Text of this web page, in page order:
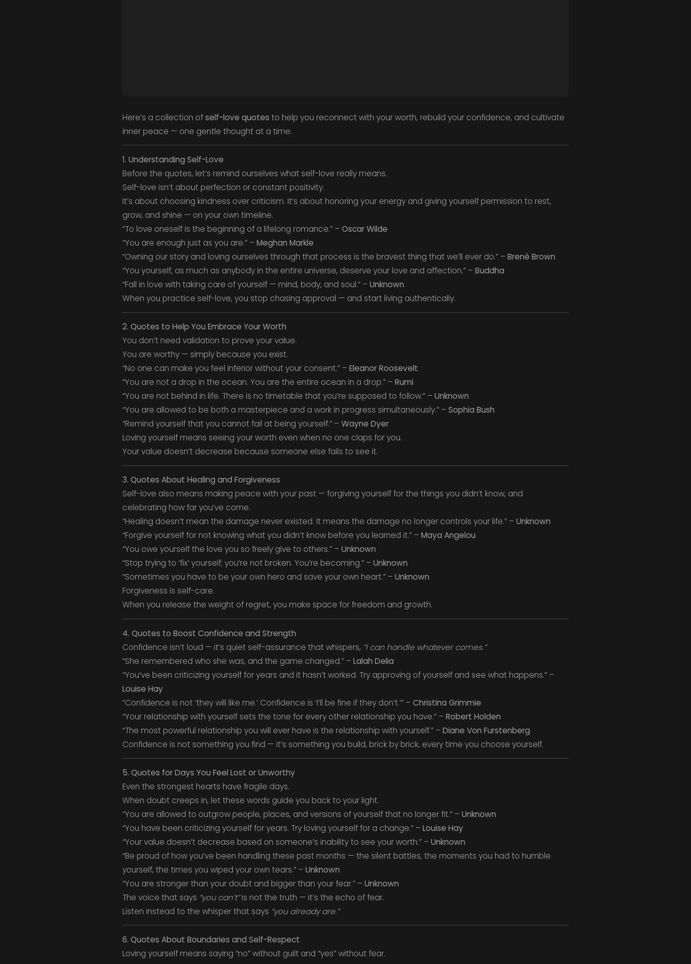
Here’s a collection ofself-love quotes to help you reconnect with your worth, rebuild your confidence, and cultivate
inner peace — one gentle thought at a time.
1. Understanding Self-Love
Before the quotes, let’s remind ourselves what self-love really means.
Self-love isn’t about perfection or constant positivity.
It’s about choosing kindness over criticism. It’s about honoring your energy and giving yourself permission to rest,
grow, and shine — on your own timeline.
“To love oneself is the beginning of a lifelong romance.” – Oscar Wilde
“You are enough just as you are.” – Meghan Markle
“Owning our story and loving ourselves through that process is the bravest thing that we’ll ever do.” – Brené Brown
“You yourself, as much as anybody in the entire universe, deserve your love and affection.” – Buddha
“Fall in love with taking care of yourself — mind, body, and soul.” – Unknown
When you practice self-love, you stop chasing approval — and start living authentically.
2. Quotes to Help You Embrace Your Worth
You don’t need validation to prove your value.
You are worthy — simply because you exist.
“No one can make you feel inferior without your consent.” – Eleanor Roosevelt
“You are not a drop in the ocean. You are the entire ocean in a drop.” – Rumi
“You are not behind in life. There is no timetable that you’re supposed to follow.” – Unknown
“You are allowed to be both a masterpiece and a work in progress simultaneously.” – Sophia Bush
“Remind yourself that you cannot fail at being yourself.” – Wayne Dyer
Loving yourself means seeing your worth even when no one claps for you.
Your value doesn’t decrease because someone else fails to see it.
3. Quotes About Healing and Forgiveness
Self-love also means making peace with your past — forgiving yourself for the things you didn’t know, and
celebrating how far you’ve come.
“Healing doesn’t mean the damage never existed. It means the damage no longer controls your life.” – Unknown
“Forgive yourself for not knowing what you didn’t know before you learned it.” – Maya Angelou
“You owe yourself the love you so freely give to others.” – Unknown
“Stop trying to ‘fix’ yourself; you’re not broken. You’re becoming.” – Unknown
“Sometimes you have to be your own hero and save your own heart.” – Unknown
Forgiveness is self-care.
When you release the weight of regret, you make space for freedom and growth.
4. Quotes to Boost Confidence and Strength
Confidence isn’t loud — it’s quiet self-assurance that whispers, “I can handle whatever comes.”
“She remembered who she was, and the game changed.” – Lalah Delia
“You’ve been criticizing yourself for years and it hasn’t worked. Try approving of yourself and see what happens.” –
Louise Hay
“Confidence is not ‘they will like me.’ Confidence is ‘I’ll be fine if they don’t.’” – Christina Grimmie
“Your relationship with yourself sets the tone for every other relationship you have.” – Robert Holden
“The most powerful relationship you will ever have is the relationship with yourself.” – Diane Von Furstenberg
Confidence is not something you find — it’s something you build, brick by brick, every time you choose yourself.
5. Quotes for Days You Feel Lost or Unworthy
Even the strongest hearts have fragile days.
When doubt creeps in, let these words guide you back to your light.
“You are allowed to outgrow people, places, and versions of yourself that no longer fit.” – Unknown
“You have been criticizing yourself for years. Try loving yourself for a change.” – Louise Hay
“Your value doesn’t decrease based on someone’s inability to see your worth.” – Unknown
“Be proud of how you’ve been handling these past months — the silent battles, the moments you had to humble
yourself, the times you wiped your own tears.” – Unknown
“You are stronger than your doubt and bigger than your fear.” – Unknown
The voice that says “you can’t”is not the truth — it’s the echo of fear.
Listen instead to the whisper that says “you already are.”
6. Quotes About Boundaries and Self-Respect
Loving yourself means saying “no” without guilt and “yes” without fear.